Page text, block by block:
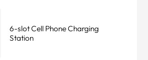
6-slot Cell Phone Charging
Station